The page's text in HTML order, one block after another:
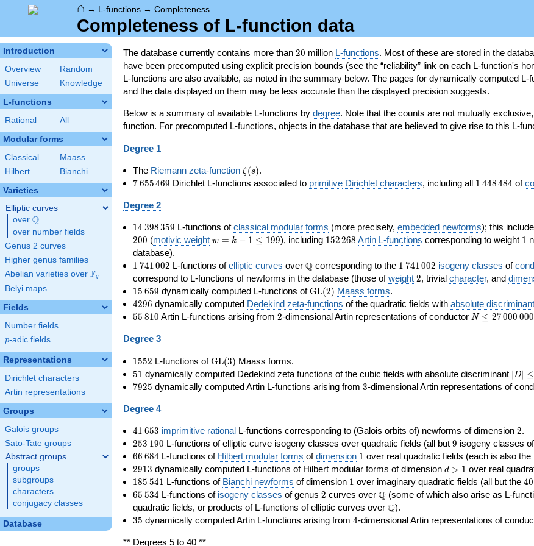
⌂ → L-functions → Completeness
Completeness of L-function data
Introduction
Overview
Random
Universe
Knowledge
L-functions
Rational All
Modular forms
Classical
Maass
Hilbert
Bianchi
Varieties
Elliptic curves
over \Q
Q
over number fields
Genus 2 curves
Higher genus families
Abelian varieties over \F_{q}
Fq
Belyi maps
Fields
Number fields
p
p-adic fields
Representations
Dirichlet characters
Artin representations
Groups
Galois groups
Sato-Tate groups
Abstract groups
groups
subgroups
characters
conjugacy classes
Database
The database currently contains more than 20
20 million L-functions. Most of these are stored in the
have been precomputed using explicit precision bounds (see the “reliability” link on each L-function's
L-functions are also available, as noted in the summary below. The pages for dynamically computed
and the data displayed on them may be less accurate than the displayed precision suggests.
Below is a summary of available L-functions by degree. Note that the counts are not mutually
function. For precomputed L-functions, objects in the database that are believed to give rise to this L-
Degree 1
The Riemann zeta-function \zeta(s)
ζ(s).
7\,655\,469
7655469 Dirichlet L-functions associated to primitive Dirichlet characters, including all 1\,448\,484
1 448484 of
Degree 2
14\,398\,359
14 398359 L-functions ofclassical modular forms (more precisely,embedded newforms); this
200 (motivic weight w=k-
199
w = k − 1 ≤ 199), including 152\,268
152268 Artin L-functions corresponding to weight 11
database).
1\,741\,002
1 741002 L-functions ofelliptic curves over\Q
Q corresponding to the 1\,741\,002
1 741002 isogeny classes of
correspond to L-functions of newforms in the database (those ofweight 2
2, trivial character, and
15\,659
15 659 dynamically computed L-functions of\GL(2)
GL(2) Maass forms.
4296
4296 dynamically computed Dedekind zeta-functions of the quadratic fields with absolute discriminant
55\,810
55 810 Artin L-functions arising from 2
2-dimensional Artin representations of conductor N\le
N ≤ 27000 000
Degree 3
1552
1552 L-functions of\GL(3)
GL(3) Maass forms.
51
51 dynamically computed Dedekind zeta functions of the cubic fields with absolute discriminant |D|\le
368
∣ D∣ ≤
7925
7925 dynamically computed Artin L-functions arising from 3
3-dimensional Artin representations of
Degree 4
41\,653
41 653 imprimitive rationalL-functions corresponding to (Galois orbits of) newforms of dimension 2
2.
253\,190
253 190 L-functions of elliptic curve isogeny classes over quadratic fields (all but 9
9 isogeny classes
66\,684
66 684 L-functions of Hilbert modular forms ofdimension 11 over real quadratic fields (each is also
2913
2913 dynamically computed L-functions of Hilbert modular forms of dimension d>1
d > 1 over real
185\,541
185 541 L-functions of Bianchi newforms of dimension 11 over imaginary quadratic fields (all but the 40
40
65\,534
65 534 L-functions of isogeny classes of genus 2
2 curves over \Q
Q(some of which also arise as L-
quadratic fields, or products of L-functions of elliptic curves over \Q
Q).
35
35 dynamically computed Artin L-functions arising from 4
4-dimensional Artin representations of
** Degrees 5 to 40 **